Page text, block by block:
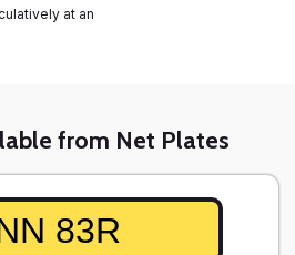
at an
from Net Plates
83R